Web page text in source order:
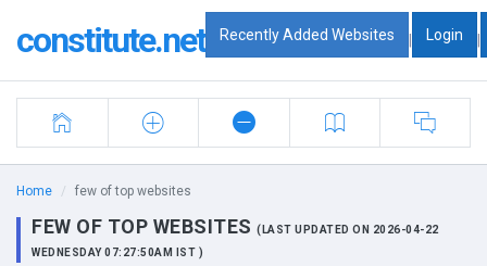
constitute.net Recently Added Websites | Login |
Home few of top websites
FEW OF TOP WEBSITES (LAST UPDATED ON 2026-04-22
WEDNESDAY 07:27:50AM IST )